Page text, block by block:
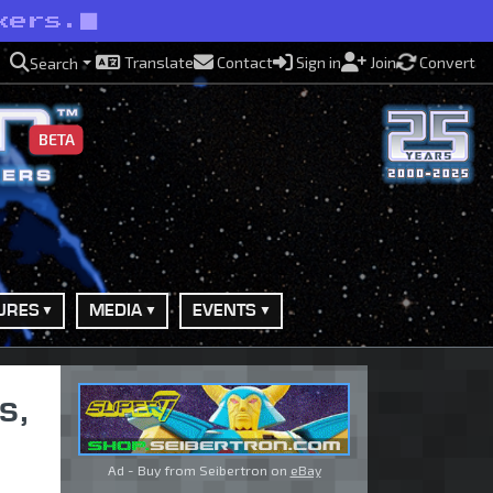
Search Translate Contact Sign in Join Convert
BETA
MEDIA EVENTS
Ad - Buy from Seibertron on eBay